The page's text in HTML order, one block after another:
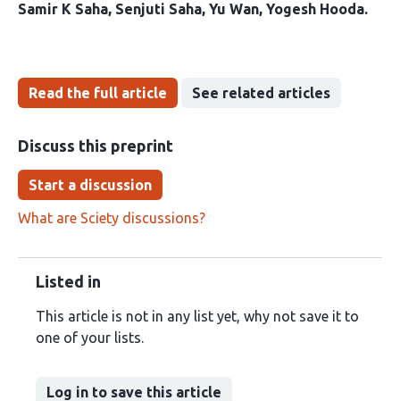
Samir K Saha Senjuti Saha Yu Wan Yogesh Hooda
Read the full article See related articles
Discuss this preprint
Start a discussion
What are Sciety discussions?
Listed in
This article is not in any list yet, why not save it to
one of your lists.
Log in to save this article